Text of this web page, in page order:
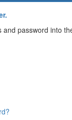
password into